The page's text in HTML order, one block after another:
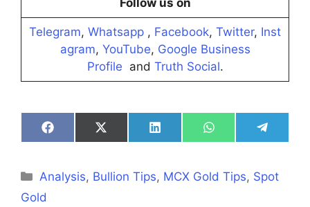
Follow us on
Telegram, Whatsapp , Facebook, Twitter, Inst
agram, YouTube, Google Business
Profile and Truth Social.
Share
on
Share
on
Share
on
Share
on
Share
on
Categories
Analysis, Bullion Tips, MCX Gold Tips, Spot
Gold